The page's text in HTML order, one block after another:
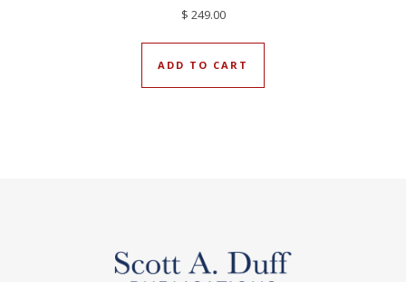
$ 249.00
ADD TO CART